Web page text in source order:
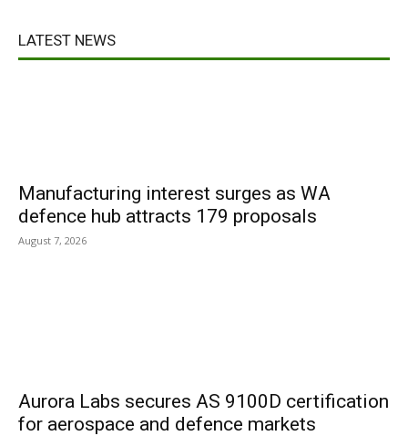
LATEST NEWS
Manufacturing interest surges as WA
defence hub attracts 179 proposals
August 7, 2026
Aurora Labs secures AS 9100D certification
for aerospace and defence markets